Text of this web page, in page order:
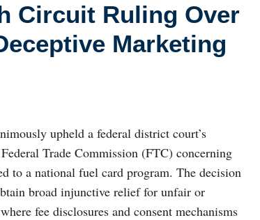
Circuit Ruling Over
Marketing
upheld a federal district court’s
Trade Commission (FTC) concerning
to a national fuel card program. The decision
broad injunctive relief for unfair or
fee disclosures and consent mechanisms